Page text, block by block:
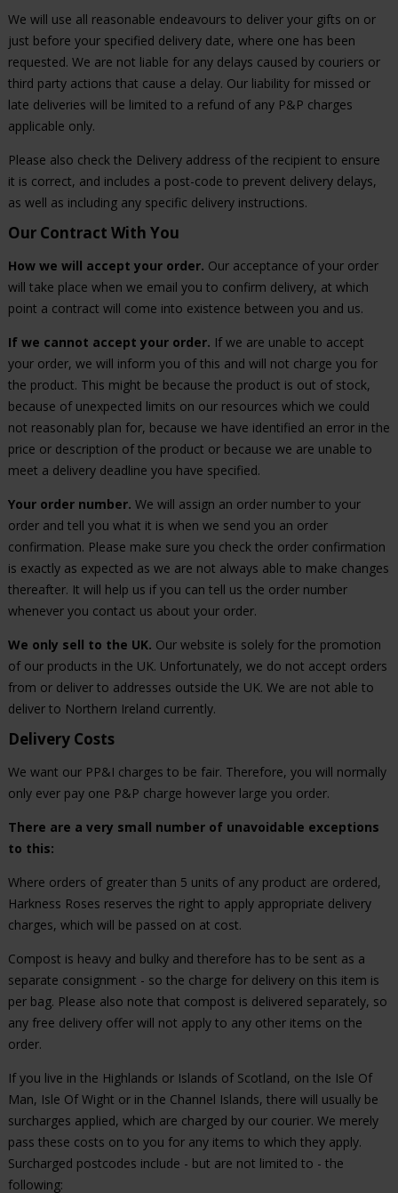
We will use all reasonable endeavours to deliver your gifts on or
just before your specified delivery date, where one has been
requested. We are not liable for any delays caused by couriers or
third party actions that cause a delay. Our liability for missed or
late deliveries will be limited to a refund of any P&P charges
applicable only.
Please also check the Delivery address of the recipient to ensure
it is correct, and includes a post-code to prevent delivery delays,
as well as including any specific delivery instructions.
Our Contract With You
How we will accept your order. Our acceptance of your order
will take place when we email you to confirm delivery, at which
point a contract will come into existence between you and us.
If we cannot accept your order. If we are unable to accept
your order, we will inform you of this and will not charge you for
the product. This might be because the product is out of stock,
because of unexpected limits on our resources which we could
not reasonably plan for, because we have identified an error in the
price or description of the product or because we are unable to
meet a delivery deadline you have specified.
Your order number. We will assign an order number to your
order and tell you what it is when we send you an order
confirmation. Please make sure you check the order confirmation
is exactly as expected as we are not always able to make changes
thereafter. It will help us if you can tell us the order number
whenever you contact us about your order.
We only sell to the UK. Our website is solely for the promotion
of our products in the UK. Unfortunately, we do not accept orders
from or deliver to addresses outside the UK. We are not able to
deliver to Northern Ireland currently.
Delivery Costs
We want our PP&I charges to be fair. Therefore, you will normally
only ever pay one P&P charge however large you order.
There are a very small number of unavoidable exceptions
to this:
Where orders of greater than 5 units of any product are ordered,
Harkness Roses reserves the right to apply appropriate delivery
charges, which will be passed on at cost.
Compost is heavy and bulky and therefore has to be sent as a
separate consignment - so the charge for delivery on this item is
per bag. Please also note that compost is delivered separately, so
any free delivery offer will not apply to any other items on the
order.
If you live in the Highlands or Islands of Scotland, on the Isle Of
Man, Isle Of Wight or in the Channel Islands, there will usually be
surcharges applied, which are charged by our courier. We merely
pass these costs on to you for any items to which they apply.
Surcharged postcodes include - but are not limited to - the
following: